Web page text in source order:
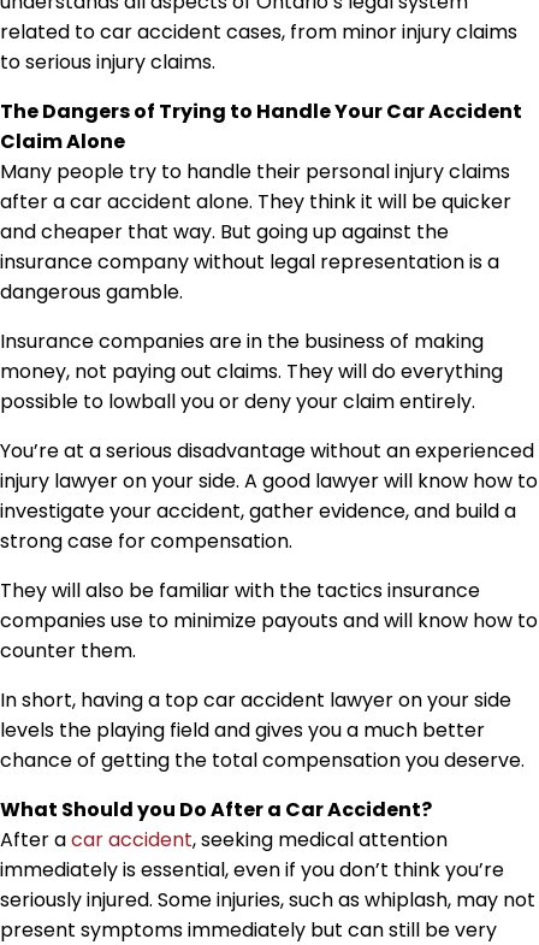
The Dangers of Trying to Handle Your Car Accident
Claim Alone
Many people try to handle their personal injury claims
after a car accident alone. They think it will be quicker
and cheaper that way. But going up against the
insurance company without legal representation is a
dangerous gamble.
Insurance companies are in the business of making
money, not paying out claims. They will do everything
possible to lowball you or deny your claim entirely.
You’re at a serious disadvantage without an experienced
injury lawyer on your side. A good lawyer will know how to
investigate your accident, gather evidence, and build a
strong case for compensation.
They will also be familiar with the tactics insurance
companies use to minimize payouts and will know how to
counter them.
In short, having a top car accident lawyer on your side
levels the playing field and gives you a much better
chance of getting the total compensation you deserve.
What Should you Do After a Car Accident?
After acar accident, seeking medical attention
immediately is essential, even if you don’t think you’re
seriously injured. Some injuries, such as whiplash, may not
present symptoms immediately but can still be very